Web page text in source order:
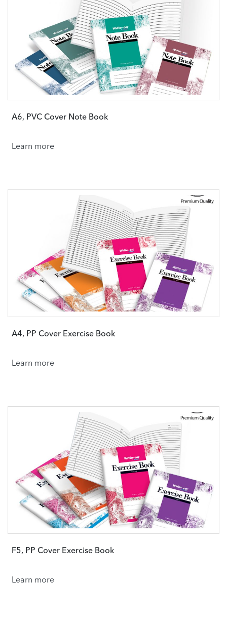
A6, PVC Cover Note Book
Learn more
A4, PP Cover Exercise Book
Learn more
F5, PP Cover Exercise Book
Learn more